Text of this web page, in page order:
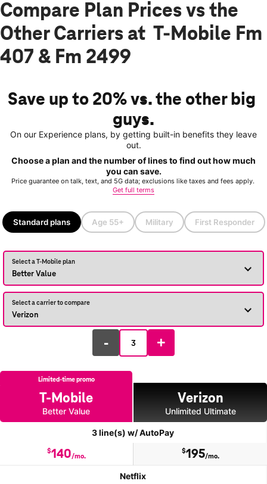
Compare Plan Prices vs the
Other Carriers at T-Mobile Fm
407 & Fm 2499